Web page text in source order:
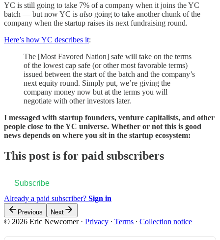
YC is still going to take 7% of a company when it joins the YC
batch — but now YC is also going to take another chunk of the
company when the startup raises its next fundraising round.
Here’s how YC describes it:
The [Most Favored Nation] safe will take on the terms
of the lowest cap safe (or other most favorable terms)
issued between the start of the batch and the company’s
next equity round. Simply put, we’re giving the
company money now but at the terms you will
negotiate with other investors later.
I messaged with startup founders, venture capitalists, and other
people close to the YC universe. Whether or not this is good
news depends on where you sit in the startup ecosystem:
This post is for paid subscribers
Subscribe
Already a paid subscriber? Sign in
Previous Next
© 2026 Eric Newcomer· Privacy ∙ Terms ∙ Collection notice